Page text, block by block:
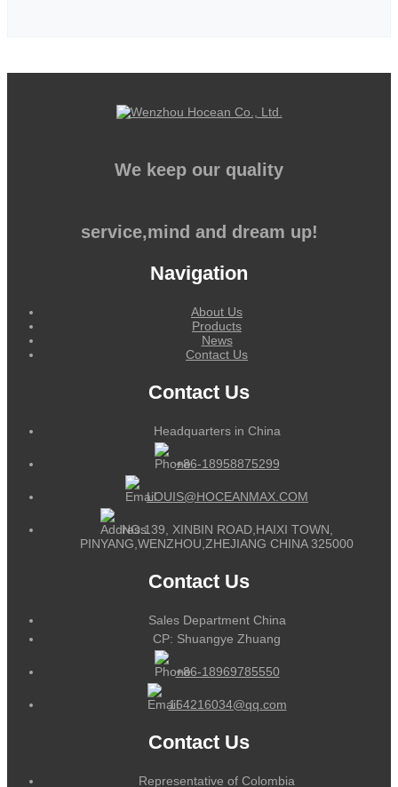
We keep our quality
service,mind and dream up!
Navigation
About Us
Products
News
Contact Us
Contact Us
Headquarters in China
+86-18958875299
LOUIS@HOCEANMAX.COM
NO.139, XINBIN ROAD,HAIXI TOWN,
PINYANG,WENZHOU,ZHEJIANG CHINA 325000
Contact Us
Sales Department China
CP: Shuangye Zhuang
+86-18969785550
164216034@qq.com
Contact Us
Representative of Colombia